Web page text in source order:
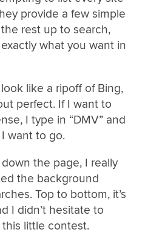
provide a few simple
rest up to search,
what you want in
like a ripoff of Bing,
perfect. If I want to
I type in “DMV” and
want to go.
the page, I really
the background
Top to bottom, it’s
I didn’t hesitate to
little contest.